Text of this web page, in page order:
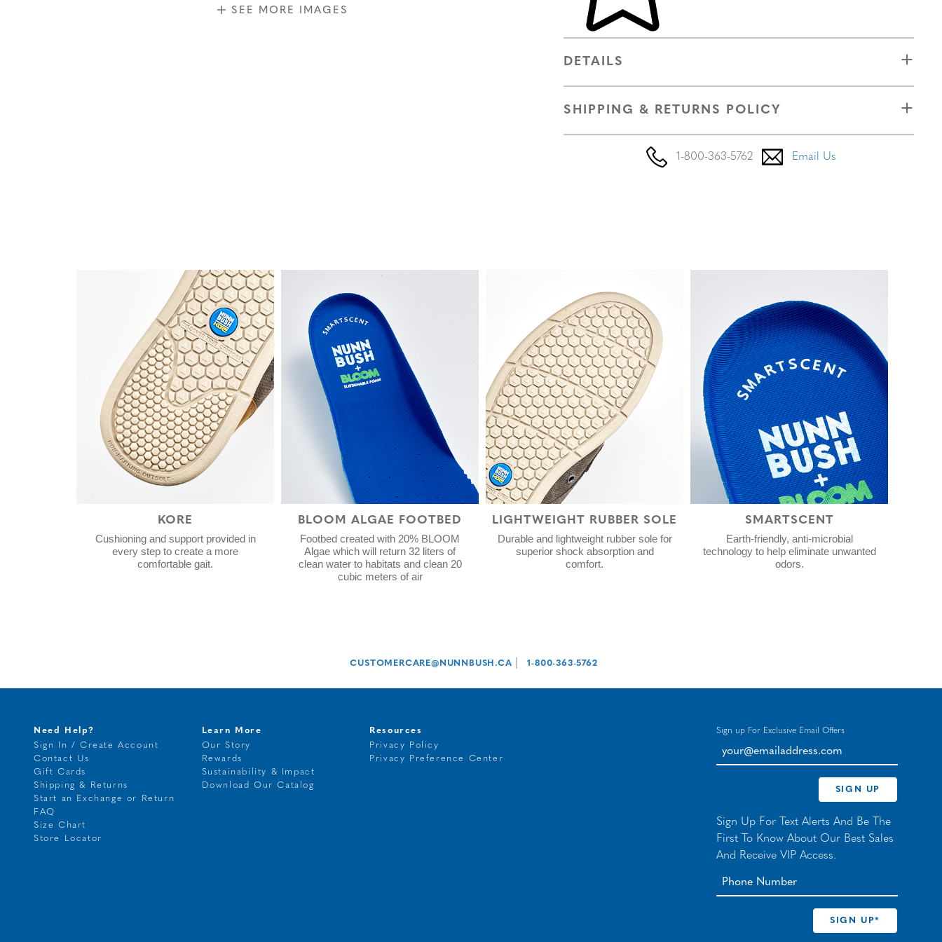
SEE MORE IMAGES
DETAILS
SHIPPING & RETURNS POLICY
1-800-363-5762 Email Us
KORE
Cushioning and support provided in
every step to create a more
comfortable gait.
BLOOM ALGAE FOOTBED
Footbed created with 20% BLOOM
Algae which will return 32 liters of
clean water to habitats and clean 20
cubic meters of air
LIGHTWEIGHT RUBBER SOLE
Durable and lightweight rubber sole for
superior shock absorption and
comfort.
SMARTSCENT
Earth-friendly, anti-microbial
technology to help eliminate unwanted
odors.
CUSTOMERCARE@NUNNBUSH.CA 1-800-363-5762
Need Help?
Sign In / Create Account
Contact Us
Gift Cards
Shipping & Returns
Start an Exchange or Return
FAQ
Size Chart
Store Locator
Learn More
Our Story
Rewards
Sustainability & Impact
Download Our Catalog
Resources
Privacy Policy
Privacy Preference Center
Sign up For Exclusive Email Offers
your@emailaddress.com
SIGN UP
Sign Up For Text Alerts And Be The
First To Know About Our Best Sales
And Receive VIP Access.